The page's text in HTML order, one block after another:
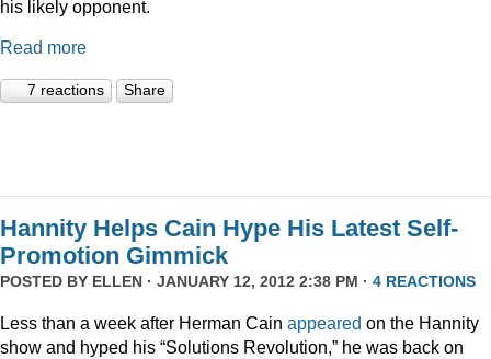
his likely opponent.
Read more
7 reactions Share
Hannity Helps Cain Hype His Latest Self-
Promotion Gimmick
POSTED BY ELLEN · JANUARY 12, 2012 2:38 PM · 4 REACTIONS
Less than a week after Herman Cain appeared on the Hannity
show and hyped his “Solutions Revolution,” he was back on